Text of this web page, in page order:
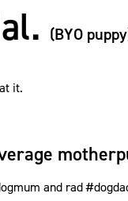
(BYO
it.
and rad